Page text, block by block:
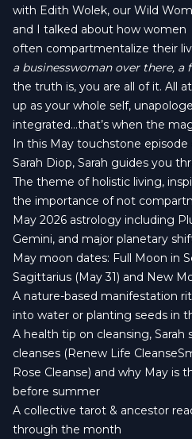
with Edith Wolek, our Wild
and I talked about how women
often compartmentalize their
a businesswoman over there, a
the truth is, you are all of it. All
up as your whole self,
integrated…that’s when the
In this May touchstone
Sarah Diop, Sarah guides you
The theme of holistic living,
the importance of not
May 2026 astrology including
Gemini, and major planetary
May moon dates: Full Moon in
Sagittarius (May 31) and New
A nature-based manifestation
into water or planting seeds in
A health tip on cleansing, Sarah
cleanses (Renew Life
Rose Cleanse) and why May
before summer
A collective tarot & ancestor
through the month